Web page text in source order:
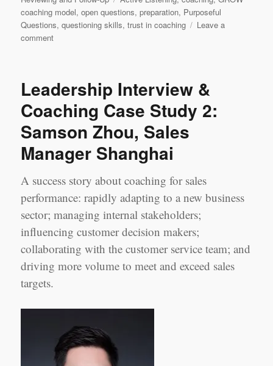
coaching model,open questions,preparation, Purposeful
Questions,questioning skills,trust in coaching
Leave a
commenton
Case
1
‘Most
Challenging’
Session:
Jerry
Chen
Jennifer
Yao,
Shanghai
Leadership Interview &
Coaching Case Study 2:
Samson Zhou, Sales
Manager Shanghai
A success story about coaching for sales
performance: rapidly adapting to a new business
sector; managing internal stakeholders;
influencing customer decision makers;
collaborating with the customer service team; and
driving more volume to meet and exceed sales
targets.